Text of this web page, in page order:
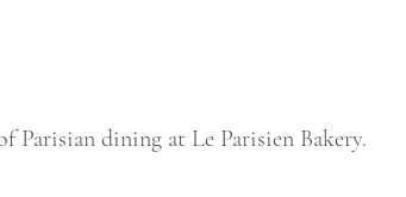
Parisian dining at Le Parisien Bakery.